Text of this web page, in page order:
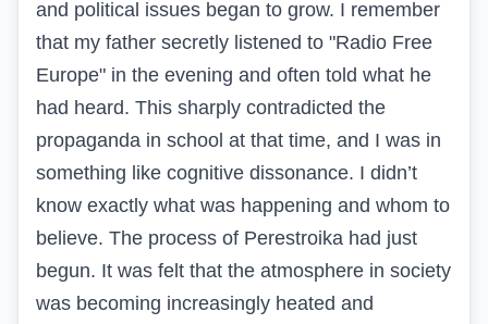
and political issues began to grow. I remember
that my father secretly listened to "Radio Free
Europe" in the evening and often told what he
had heard. This sharply contradicted the
propaganda in school at that time, and I was in
something like cognitive dissonance. I didn’t
know exactly what was happening and whom to
believe. The process of Perestroika had just
begun. It was felt that the atmosphere in society
was becoming increasingly heated and